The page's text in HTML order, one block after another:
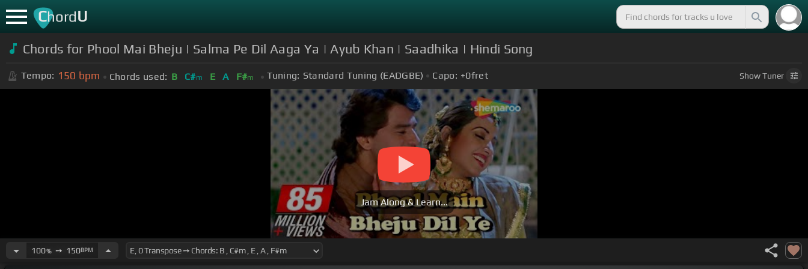
ChordU
Chords for Phool Mai Bheju | Salma Pe Dil Aaga Ya | Ayub Khan | Saadhika | Hindi Song
Tempo: 150 bpm Chords used: B C#m E A F#m Tuning: Standard Tuning (EADGBE) Capo: +0fret ShowTuner
Jam Along & Learn...
100%➙ 150BPM